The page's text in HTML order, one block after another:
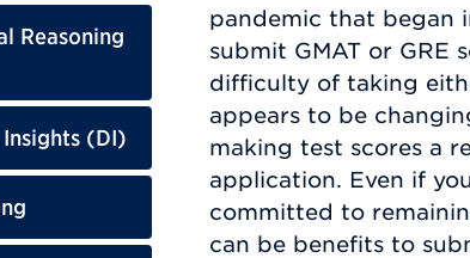
Reasoning
Insights (DI)
pandemic that began
submit GMAT or GRE
difficulty of taking
appears to be
making test scores a
application. Even if
committed to
can be benefits to